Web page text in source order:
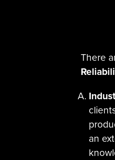
There
an